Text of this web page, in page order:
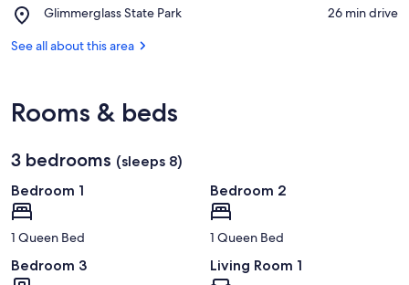
Baseball
of
Glimmerglass State Park
Place,
State
‪26 min drive‬
See all about this area
Rooms & beds
3 bedrooms (sleeps 8)
Bedroom 1
1 Queen Bed
Bedroom 2
1 Queen Bed
Bedroom 3 Living Room 1